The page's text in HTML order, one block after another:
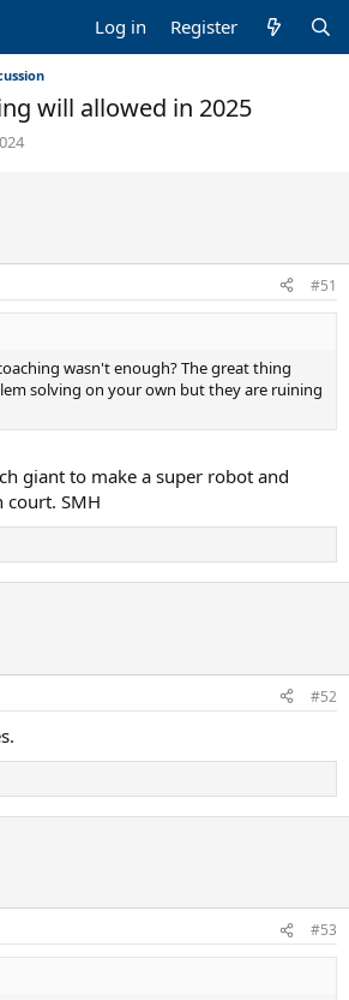
Log in Register
will allowed in 2025
#51
wasn't enough? The great thing
solving on your own but they are ruining
giant to make a super robot and
court. SMH
#52
#53